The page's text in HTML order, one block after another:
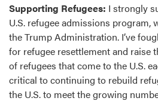
Supporting Refugees: I strongly
U.S. refugee admissions program,
the Trump Administration. I’ve
for refugee resettlement and raise
of refugees that come to the U.S.
critical to continuing to rebuild
the U.S. to meet the growing